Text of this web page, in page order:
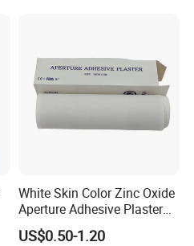
White Skin Color Zinc Oxide
Aperture Adhesive Plaster
Perforated Bandage Tape
US$0.50-1.20